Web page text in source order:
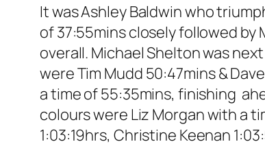
It was Ashley Baldwin who
of 37:55mins closely followed by
overall. Michael Shelton was
were Tim Mudd 50:47mins &
a time of 55:35mins, finishing
colours were Liz Morgan with a
1:03:19hrs, Christine Keenan